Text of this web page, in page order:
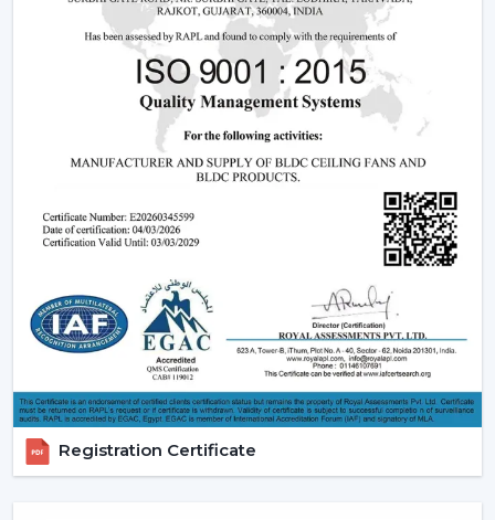
and after-sales support.
Dealer advantages include:
Ready access to Remote Control Ceiling Fans With
How to find the Best Ceiling Fans With Lights
Assistance in the planning of the installation
Quick coordination of emergency requirements
Support with upgrades and changes
Long-term performance after-sales support
Ceiling Fan With Light is the right product that is
guaranteed and not delayed.
How Lighting Ceiling Fans Improve Interior
Efficiency
The interior efficacy of fluidised rings of light is increased
by how the ceilings are illuminated. The ceiling fan with
light solutions are becoming more and more popular
Registration Certificate